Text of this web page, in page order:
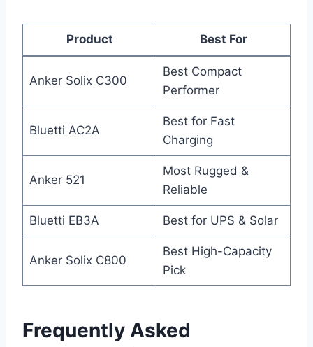
Product Best For
Anker Solix C300
Best Compact
Performer
Bluetti AC2A
Best for Fast
Charging
Anker 521
Most Rugged &
Reliable
Bluetti EB3A Best for UPS & Solar
Anker Solix C800
Best High-Capacity
Pick
Frequently Asked